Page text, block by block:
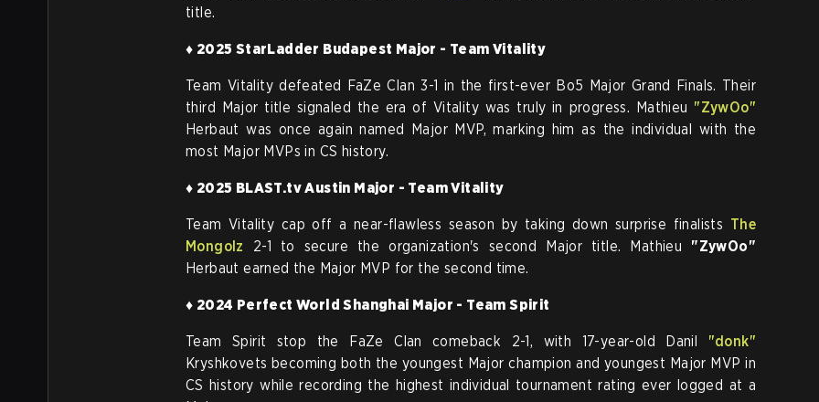
title.
♦ 2025 StarLadder Budapest Major - Team Vitality
Team Vitality defeated FaZe Clan 3-1 in the first-ever Bo5 Major Grand Finals. Their
third Major title signaled the era of Vitality was truly in progress. Mathieu "ZywOo"
Herbaut was once again named Major MVP, marking him as the individual with the
most Major MVPs in CS history.
♦ 2025 BLAST.tv Austin Major - Team Vitality
Team Vitality cap off a near-flawless season by taking down surprise finalists The
Mongolz 2-1 to secure the organization's second Major title. Mathieu "ZywOo"
Herbaut earned the Major MVP for the second time.
♦ 2024 Perfect World Shanghai Major - Team Spirit
Team Spirit stop the FaZe Clan comeback 2-1, with 17-year-old Danil "donk"
Kryshkovets becoming both the youngest Major champion and youngest Major MVP in
CS history while recording the highest individual tournament rating ever logged at a